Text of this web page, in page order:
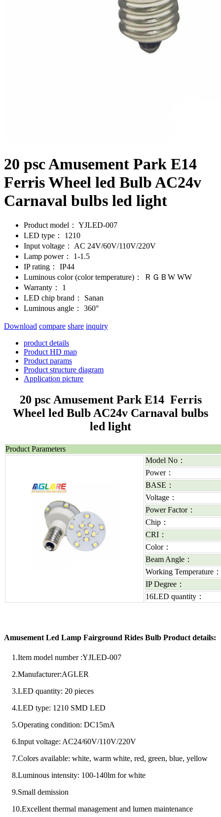
20 psc Amusement Park E14
Ferris Wheel led Bulb AC24v
Carnaval bulbs led light
Product model： YJLED-007
LED type：
1210
Input voltage：
AC 24V/60V/110V/220V
Lamp power：
1-1.5
IP rating：
IP44
Luminous color (color temperature)：
ＲＧＢW WW
Warranty：
1
LED chip brand：
Sanan
Luminous angle：
360°
Download compare share inquiry
product details
Product HD map
Product params
Product structure diagram
Application picture
20 psc Amusement Park E14 Ferris
Wheel led Bulb AC24v Carnaval bulbs
led light
Product Parameters
Model No：
Power：
BASE：
Voltage：
Power Factor：
Chip：
CRI：
Color：
Beam Angle：
Working Temperature：
IP Degree：
16LED quantity：
Amusement Led Lamp Fairground Rides Bulb Product details:
1.Item model number ‏:YJLED-007
2.Manufacturer:AGLER
3.LED quantity: 20 pieces
4.LED type: 1210 SMD LED
5.Operating condition: DC15mA
6.Input voltage: AC24/60V/110V/220V
7.Colors available: white, warm white, red, green, blue, yellow
8.Luminous intensity: 100-140lm for white
9.Small demission
10.Excellent thermal management and lumen maintenance